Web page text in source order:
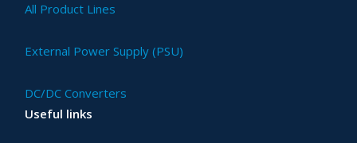
All Product Lines
External Power Supply (PSU)
DC/DC Converters
Useful links